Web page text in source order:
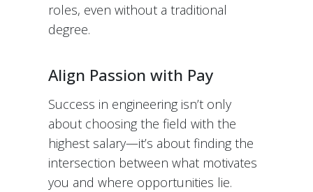
roles, even without a traditional
degree.
Align Passion with Pay
Success in engineering isn’t only
about choosing the field with the
highest salary—it’s about finding the
intersection between what motivates
you and where opportunities lie.